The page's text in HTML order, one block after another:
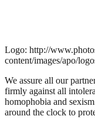
Logo: http://
content/images/apo/
We assure all our
firmly against all
homophobia and
around the clock to